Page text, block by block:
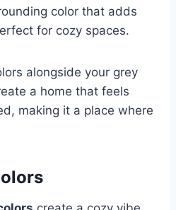
color that adds
for cozy spaces.
alongside your grey
a home that feels
making it a place where